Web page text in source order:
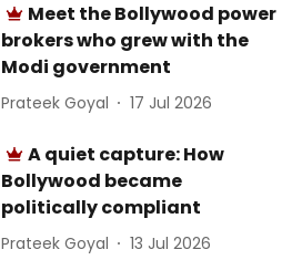
Meet the Bollywood power
brokers who grew with the
Modi government
Prateek Goyal 17 Jul 2026
A quiet capture: How
Bollywood became
politically compliant
Prateek Goyal 13 Jul 2026